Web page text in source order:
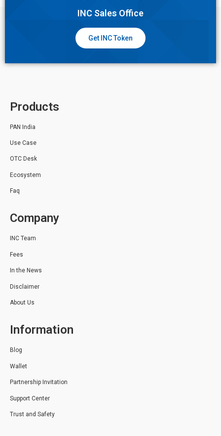
INC Sales Office
Get INC Token
Products
PAN India
Use Case
OTC Desk
Ecosystem
Faq
Company
INC Team
Fees
In the News
Disclaimer
About Us
Information
Blog
Wallet
Partnership Invitation
Support Center
Trust and Safety